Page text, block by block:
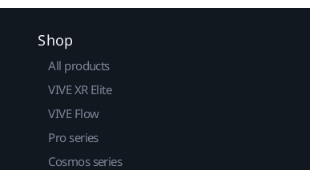
Shop
All products
VIVE XR Elite
VIVE Flow
Pro series
Cosmos series